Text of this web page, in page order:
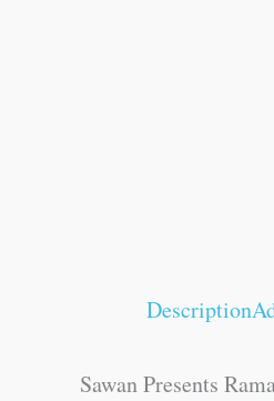
Description
Sawan Presents